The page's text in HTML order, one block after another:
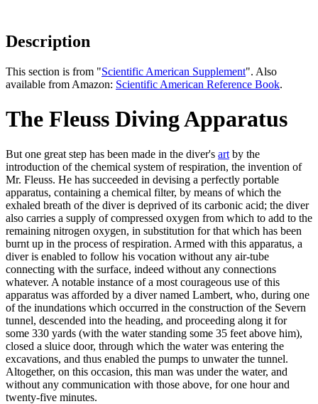
Description
This section is from "Scientific American Supplement". Also
available from Amazon: Scientific American Reference Book.
The Fleuss Diving Apparatus
But one great step has been made in the diver's art by the
introduction of the chemical system of respiration, the invention of
Mr. Fleuss. He has succeeded in devising a perfectly portable
apparatus, containing a chemical filter, by means of which the
exhaled breath of the diver is deprived of its carbonic acid; the diver
also carries a supply of compressed oxygen from which to add to the
remaining nitrogen oxygen, in substitution for that which has been
burnt up in the process of respiration. Armed with this apparatus, a
diver is enabled to follow his vocation without any air-tube
connecting with the surface, indeed without any connections
whatever. A notable instance of a most courageous use of this
apparatus was afforded by a diver named Lambert, who, during one
of the inundations which occurred in the construction of the Severn
tunnel, descended into the heading, and proceeding along it for
some 330 yards (with the water standing some 35 feet above him),
closed a sluice door, through which the water was entering the
excavations, and thus enabled the pumps to unwater the tunnel.
Altogether, on this occasion, this man was under the water, and
without any communication with those above, for one hour and
twenty-five minutes.